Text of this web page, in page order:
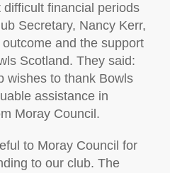
financial periods
Secretary, Nancy Kerr,
and the support
Scotland. They said:
wishes to thank Bowls
assistance in
Moray Council.
to Moray Council for
to our club. The